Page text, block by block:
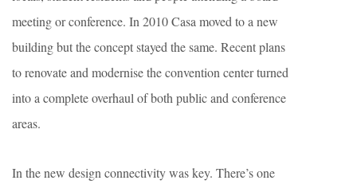
meeting or conference. In 2010 Casa moved to a new
building but the concept stayed the same. Recent plans
to renovate and modernise the convention center turned
into a complete overhaul of both public and conference
areas.
In the new design connectivity was key. There’s one